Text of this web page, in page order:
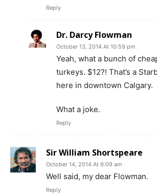
Reply
Dr. Darcy Flowman
October 13, 2014 At 10:59 pm
Yeah, what a bunch of
turkeys. $12?! That’s a
here in downtown Calgary.
What a joke.
Reply
Sir William Shortspeare
October 14, 2014 At 9:09 am
Well said, my dear Flowman.
Reply